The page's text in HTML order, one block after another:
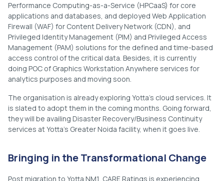
Performance Computing-as-a-Service (HPCaaS) for core
applications and databases, and deployed Web Application
Firewall (WAF) for Content Delivery Network (CDN), and
Privileged Identity Management (PIM) and Privileged Access
Management (PAM) solutions for the defined and time-based
access control of the critical data. Besides, it is currently
doing POC of Graphics Workstation Anywhere services for
analytics purposes and moving soon.
The organisation is already exploring Yotta’s cloud services. It
is slated to adopt them in the coming months. Going forward,
they will be availing Disaster Recovery/Business Continuity
services at Yotta’s Greater Noida facility, when it goes live.
Bringing in the Transformational Change
Post migration to Yotta NM1, CARE Ratings is experiencing